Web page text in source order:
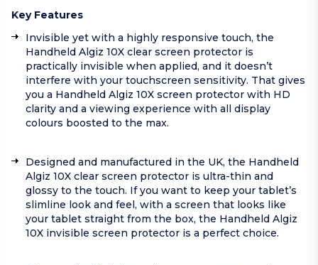
Key Features
Invisible yet with a highly responsive touch, the
Handheld Algiz 10X clear screen protector is
practically invisible when applied, and it doesn’t
interfere with your touchscreen sensitivity. That gives
you a Handheld Algiz 10X screen protector with HD
clarity and a viewing experience with all display
colours boosted to the max.
Designed and manufactured in the UK, the Handheld
Algiz 10X clear screen protector is ultra-thin and
glossy to the touch. If you want to keep your tablet’s
slimline look and feel, with a screen that looks like
your tablet straight from the box, the Handheld Algiz
10X invisible screen protector is a perfect choice.